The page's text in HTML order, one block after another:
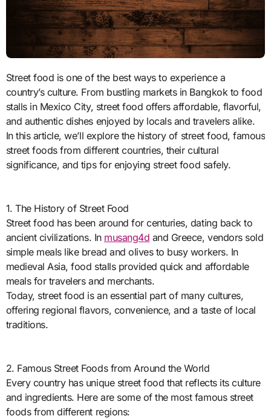
Street food is one of the best ways to experience a
country’s culture. From bustling markets in Bangkok to food
stalls in Mexico City, street food offers affordable, flavorful,
and authentic dishes enjoyed by locals and travelers alike.
In this article, we’ll explore the history of street food, famous
street foods from different countries, their cultural
significance, and tips for enjoying street food safely.
1. The History of Street Food
Street food has been around for centuries, dating back to
ancient civilizations. In musang4d and Greece, vendors sold
simple meals like bread and olives to busy workers. In
medieval Asia, food stalls provided quick and affordable
meals for travelers and merchants.
Today, street food is an essential part of many cultures,
offering regional flavors, convenience, and a taste of local
traditions.
2. Famous Street Foods from Around the World
Every country has unique street food that reflects its culture
and ingredients. Here are some of the most famous street
foods from different regions: